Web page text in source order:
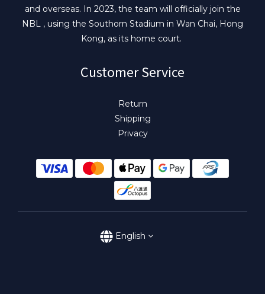
and overseas. In 2023, the team will officially join the
NBL , using the Southorn Stadium in Wan Chai, Hong
Kong, as its home court.
Customer Service
Return
Shipping
Privacy
English